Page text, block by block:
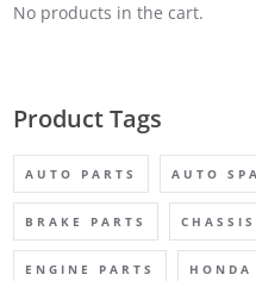
No products in the cart.
Product Tags
AUTO PARTS AUTO
BRAKE PARTS
ENGINE PARTS HONDA